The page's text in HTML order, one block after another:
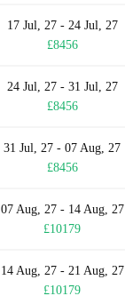
17 Jul, 27 - 24 Jul, 27
£8456
24 Jul, 27 - 31 Jul, 27
£8456
31 Jul, 27 - 07 Aug, 27
£8456
07 Aug, 27 - 14 Aug, 27
£10179
14 Aug, 27 - 21 Aug, 27
£10179